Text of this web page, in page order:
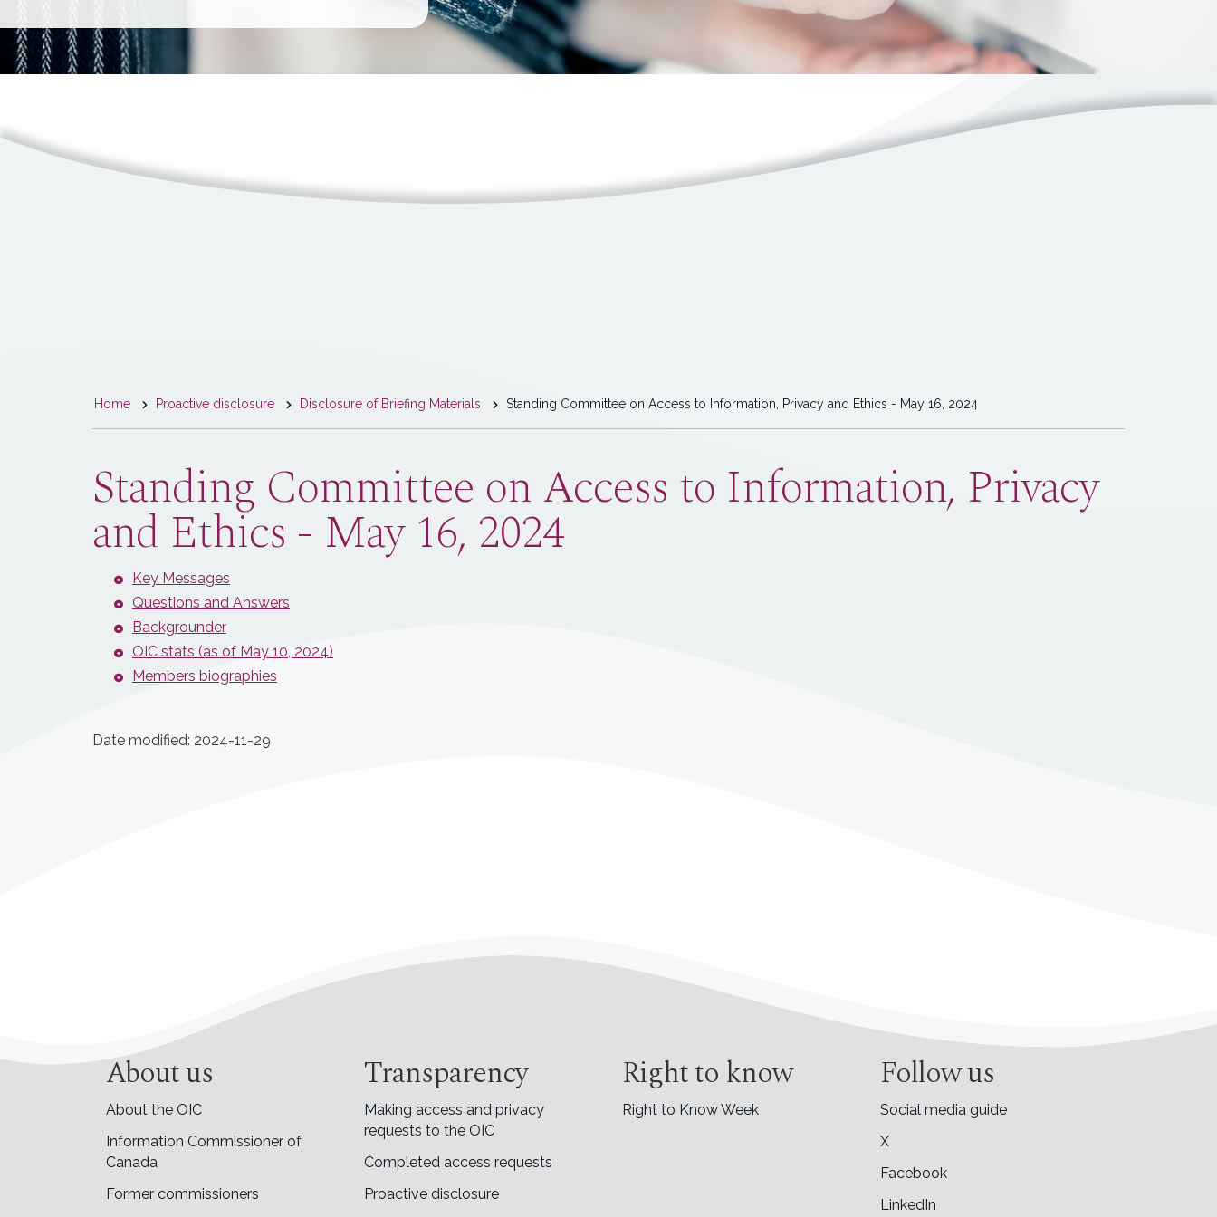
You
are
here
Home Proactive disclosure Disclosure of Briefing Materials Standing Committee on Access to Information, Privacy and Ethics - May 16, 2024
Standing Committee on Access to Information, Privacy
and Ethics - May 16, 2024
Key Messages
Questions and Answers
Backgrounder
OIC stats (as of May 10, 2024)
Members biographies
Date modified: 2024-11-29
About us
About the OIC
Information Commissioner of
Canada
Former commissioners
Transparency
Making access and privacy
requests to the OIC
Completed access requests
Proactive disclosure
Right to know
Right to Know Week
Follow us
Social media guide
X
Facebook
LinkedIn